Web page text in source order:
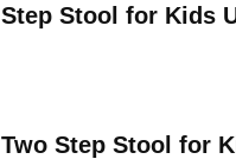
Step Stool for Kids
Two Step Stool for